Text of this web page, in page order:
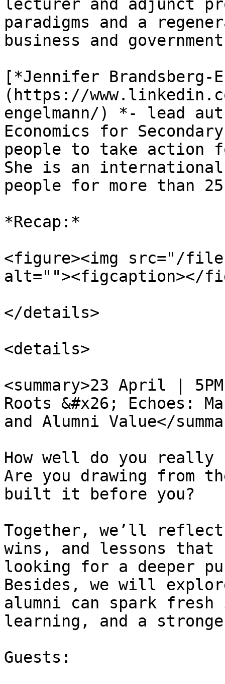
lecturer and adjunct
paradigms and a
business and
[*Jennifer Brandsberg-
(https://
engelmann/) *- lead
Economics for
people to take action
She is an international
people for more than
*Recap:*
<figure><img src="/files/
alt=""><figcaption></
</details>
<details>
<summary>23 April |
Roots &#x26; Echoes:
and Alumni Value</
How well do you really
Are you drawing from
built it before you?
Together, we’ll
wins, and lessons that
looking for a deeper
Besides, we will
alumni can spark
learning, and a
Guests: